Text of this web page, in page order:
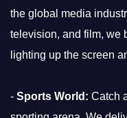
the global media
television, and film, we
lighting up the screen
- Sports World: Catch